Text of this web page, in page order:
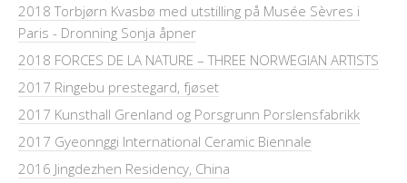
2018 Torbjørn Kvasbø med utstilling på Musée Sèvres i
Paris - Dronning Sonja åpner
2018 FORCES DE LA NATURE – THREE NORWEGIAN ARTISTS
2017 Ringebu prestegard, fjøset
2017 Kunsthall Grenland og Porsgrunn Porslensfabrikk
2017 Gyeonnggi International Ceramic Biennale
2016 Jingdezhen Residency, China